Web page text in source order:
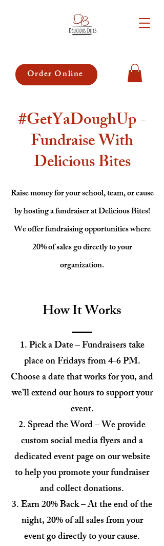
Order Online
#GetYaDoughUp -
Fundraise With
Delicious Bites
Raise money for your school, team, or cause
by hosting a fundraiser at Delicious Bites!
We offer fundraising opportunities where
20% of sales go directly to your
organization.
How It Works
Pick a Date – Fundraisers take
place on Fridays from 4-6 PM.
Choose a date that works for you, and
we’ll extend our hours to support your
event.
Spread the Word – We provide
custom social media flyers and a
dedicated event page on our website
to help you promote your fundraiser
and collect donations.
Earn 20% Back – At the end of the
night, 20% of all sales from your
event go directly to your cause.